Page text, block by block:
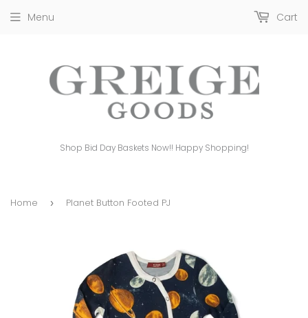
Shop Bid Day Baskets Now!! Happy Shopping!
Menu Cart
Home › Planet Button Footed PJ